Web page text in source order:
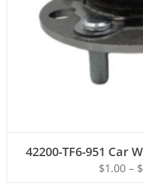
42200-TF6-951 Car
$1.00– $